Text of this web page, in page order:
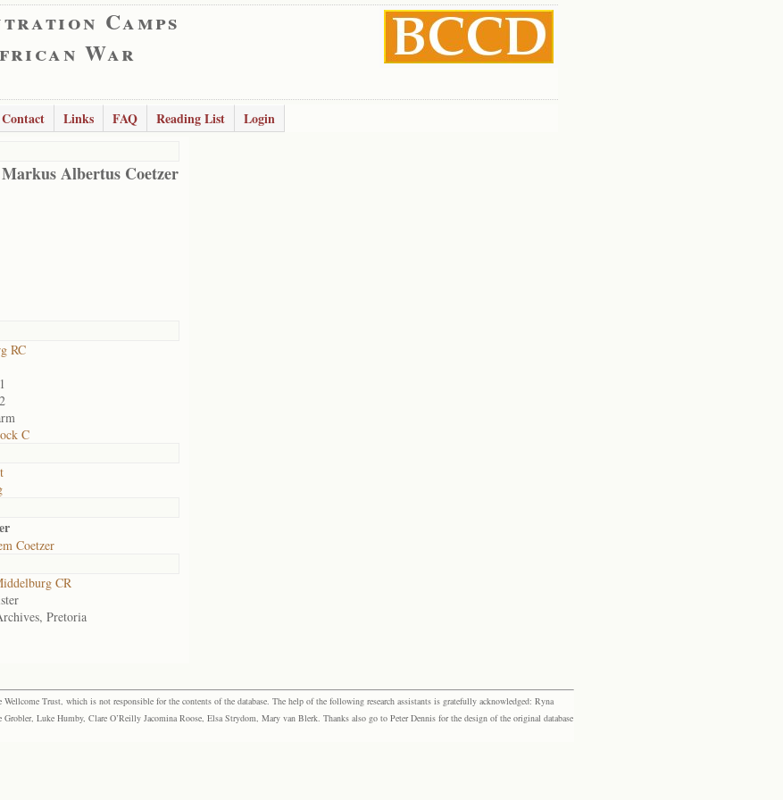
Camps
War
Contact Links FAQ Reading List
Login
Albertus Coetzer
RC
C
Coetzer
CR
Pretoria
Trust, which is not responsible for the contents of the database. The help of the following research assistants is gratefully acknowledged: Ryna
Luke Humby, Clare O’Reilly Jacomina Roose, Elsa Strydom, Mary van Blerk. Thanks also go to Peter Dennis for the design of the original database